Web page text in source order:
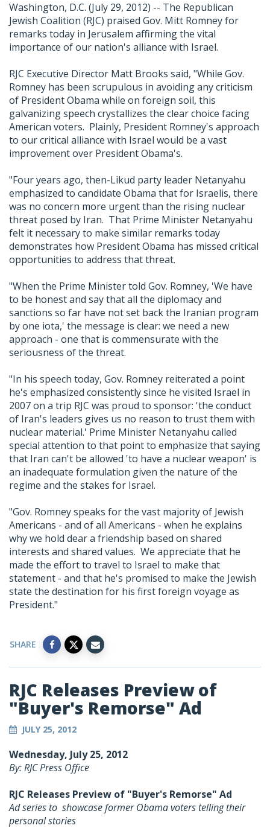
Washington, D.C. (July 29, 2012) -- The Republican
Jewish Coalition (RJC) praised Gov. Mitt Romney for
remarks today in Jerusalem affirming the vital
importance of our nation's alliance with Israel.
RJC Executive Director Matt Brooks said, "While Gov.
Romney has been scrupulous in avoiding any criticism
of President Obama while on foreign soil, this
galvanizing speech crystallizes the clear choice facing
American voters. Plainly, President Romney's approach
to our critical alliance with Israel would be a vast
improvement over President Obama's.
"Four years ago, then-Likud party leader Netanyahu
emphasized to candidate Obama that for Israelis, there
was no concern more urgent than the rising nuclear
threat posed by Iran. That Prime Minister Netanyahu
felt it necessary to make similar remarks today
demonstrates how President Obama has missed critical
opportunities to address that threat.
"When the Prime Minister told Gov. Romney, 'We have
to be honest and say that all the diplomacy and
sanctions so far have not set back the Iranian program
by one iota,' the message is clear: we need a new
approach - one that is commensurate with the
seriousness of the threat.
"In his speech today, Gov. Romney reiterated a point
he's emphasized consistently since he visited Israel in
2007 on a trip RJC was proud to sponsor: 'the conduct
of Iran's leaders gives us no reason to trust them with
nuclear material.' Prime Minister Netanyahu called
special attention to that point to emphasize that saying
that Iran can't be allowed 'to have a nuclear weapon' is
an inadequate formulation given the nature of the
regime and the stakes for Israel.
"Gov. Romney speaks for the vast majority of Jewish
Americans - and of all Americans - when he explains
why we hold dear a friendship based on shared
interests and shared values. We appreciate that he
made the effort to travel to Israel to make that
statement - and that he's promised to make the Jewish
state the destination for his first foreign voyage as
President."
SHARE
RJC Releases Preview of
"Buyer's Remorse" Ad
JULY 25, 2012
Wednesday, July 25, 2012
By: RJC Press Office
RJC Releases Preview of "Buyer's Remorse" Ad
Ad series to showcase former Obama voters telling their
personal stories